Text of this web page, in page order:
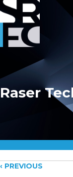
Raser
‹ PREVIOUS